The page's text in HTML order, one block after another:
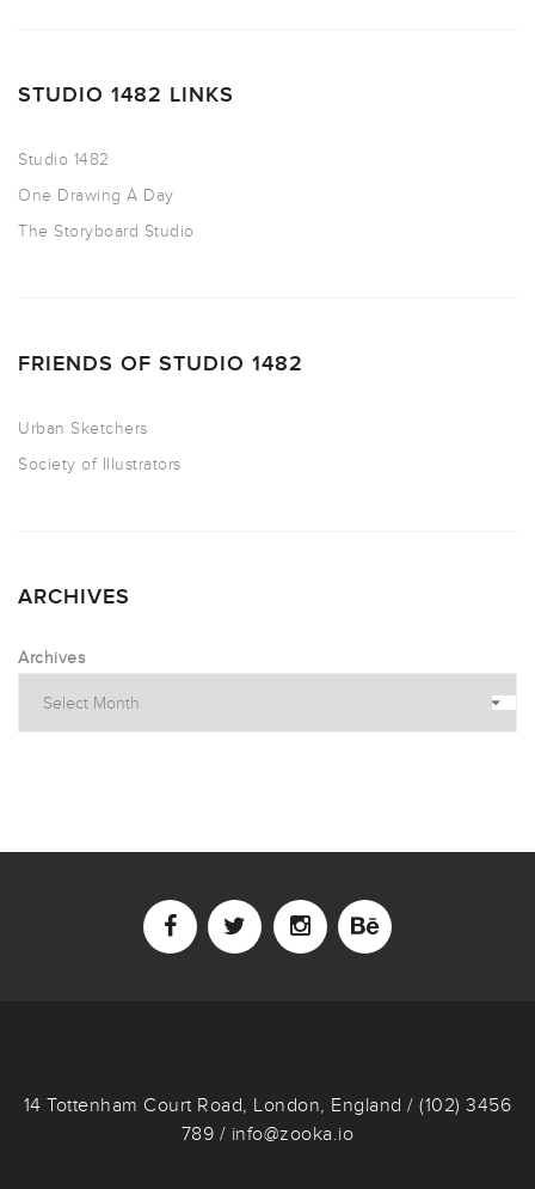
STUDIO 1482 LINKS
Studio 1482
One Drawing A Day
The Storyboard Studio
FRIENDS OF STUDIO 1482
Urban Sketchers
Society of Illustrators
ARCHIVES
Archives
14 Tottenham Court Road, London, England / (102) 3456
789 / info@zooka.io